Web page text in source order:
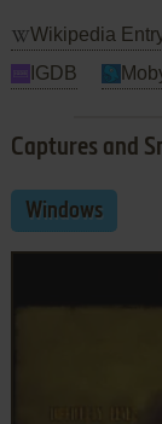
Wikipedia
IGDB
Captures and
Windows